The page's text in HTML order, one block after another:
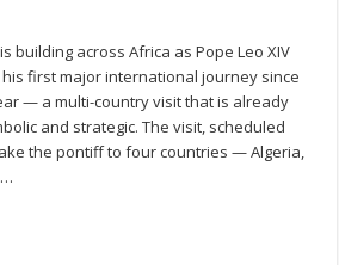
building across Africa as Pope Leo XIV
first major international journey since
— a multi-country visit that is already
and strategic. The visit, scheduled
the pontiff to four countries — Algeria,